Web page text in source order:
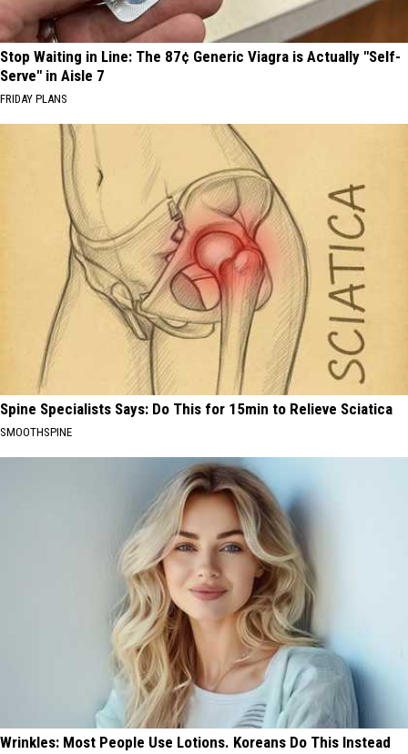
Stop Waiting in Line: The 87¢ Generic Viagra is Actually "Self-
Serve" in Aisle 7
FRIDAY PLANS
Spine Specialists Says: Do This for 15min to Relieve Sciatica
SMOOTHSPINE
Wrinkles: Most People Use Lotions. Koreans Do This Instead